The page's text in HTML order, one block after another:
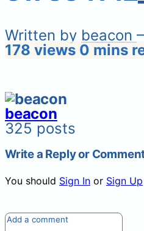
Written by beacon
178 views 0 mins
beacon
325 posts
Write a Reply or
You should Sign In or Sign Up